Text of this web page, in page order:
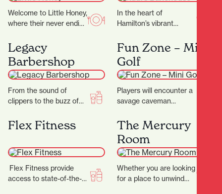
Welcome to Little Honey,
where their never ending
home. The night menu
In the heart of
Hamilton’s vibrant
cosmopolitan
Melbourne-like
ambience, you’ll discover
Rüdi’s—a micro-bakery
that…
Legacy
Barbershop
From the sound of
clippers to the buzz of
place where grooming
becomes an…
Fun Zone – Mini
Golf
Players will encounter a
savage caveman
menacing, long-toothed
predators including the
wild Sabre-tooth cat and
the…
Flex Fitness
Flex Fitness provide
access to state-of-the-
The Mercury
Room
Whether you are looking
for a place to unwind